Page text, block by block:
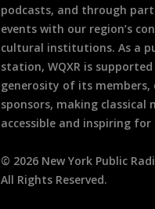
podcasts, and through
events with our region’s
cultural institutions. As a
station, WQXR is
generosity of its members,
sponsors, making classical
accessible and inspiring for
© 2026 New York Public
All Rights Reserved.